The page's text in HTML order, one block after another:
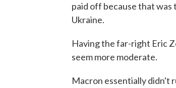
paid off because that was
Ukraine.
Having the far-right Eric
seem more moderate.
Macron essentially didn't